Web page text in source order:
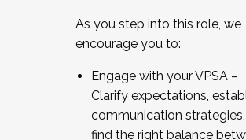
As you step into this role, we
encourage you to:
Engage with your VPSA –
Clarify expectations,
communication
find the right balance